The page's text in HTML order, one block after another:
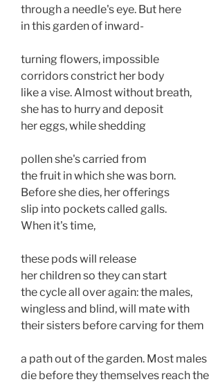
through a needle's eye. But here
in this garden of inward-
turning flowers, impossible
corridors constrict her body
like a vise. Almost without breath,
she has to hurry and deposit
her eggs, while shedding
pollen she's carried from
the fruit in which she was born.
Before she dies, her offerings
slip into pockets called galls.
When it's time,
these pods will release
her children so they can start
the cycle all over again: the males,
wingless and blind, will mate with
their sisters before carving for them
a path out of the garden. Most males
die before they themselves reach